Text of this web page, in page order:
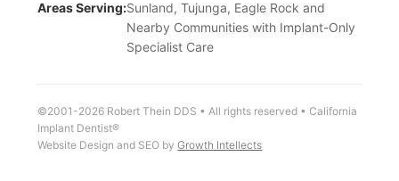
Areas Serving:Sunland, Tujunga, Eagle Rock and
Nearby Communities with Implant-Only
Specialist Care
©2001-2026 Robert Thein DDS • All rights reserved • California
Implant Dentist®
Website Design and SEO byGrowth Intellects